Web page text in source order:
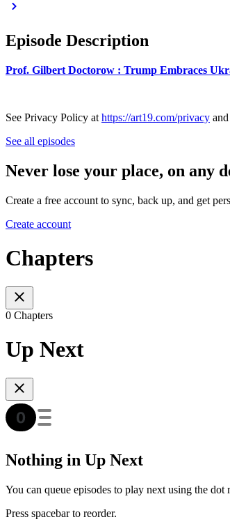
Episode Description
Prof. Gilbert Doctorow : Trump Embraces
See Privacy Policy at https://art19.com/privacy
See all episodes
Never lose your place, on any
Create a free account to sync, back up, and get
Create account
Chapters
0 Chapters
Up Next
Nothing in Up Next
You can queue episodes to play next using the dot
Press spacebar to reorder.